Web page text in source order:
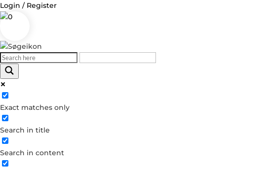
Login / Register
0
Exact matches only
Search in title
Search in content
Log in
Username or Email Address
Password
Remember Me